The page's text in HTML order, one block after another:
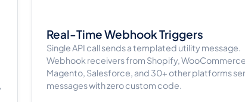
Real-Time Webhook Triggers
Single API call sends a templated utility message.
Webhook receivers from Shopify,
Magento, Salesforce, and 30+ other platforms
messages with zero custom code.